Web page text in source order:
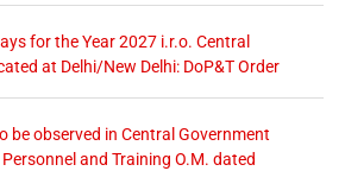
for the Year 2027 i.r.o. Central
at Delhi/New Delhi: DoP&T Order
be observed in Central Government
and Training O.M. dated